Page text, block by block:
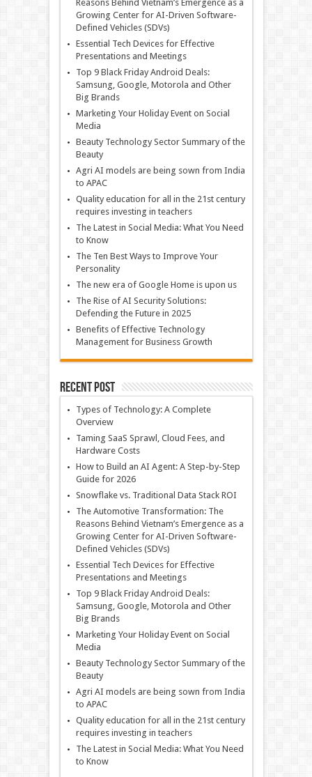
Reasons Behind Vietnam’s Emergence as a
Growing Center for AI-Driven Software-
Defined Vehicles (SDVs)
Essential Tech Devices for Effective
Presentations and Meetings
Top 9 Black Friday Android Deals:
Samsung, Google, Motorola and Other
Big Brands
Marketing Your Holiday Event on Social
Media
Beauty Technology Sector Summary of the
Beauty
Agri AI models are being sown from India
to APAC
Quality education for all in the 21st century
requires investing in teachers
The Latest in Social Media: What You Need
to Know
The Ten Best Ways to Improve Your
Personality
The new era of Google Home is upon us
The Rise of AI Security Solutions:
Defending the Future in 2025
Benefits of Effective Technology
Management for Business Growth
Recent Post
Types of Technology: A Complete
Overview
Taming SaaS Sprawl, Cloud Fees, and
Hardware Costs
How to Build an AI Agent: A Step-by-Step
Guide for 2026
Snowflake vs. Traditional Data Stack ROI
The Automotive Transformation: The
Reasons Behind Vietnam’s Emergence as a
Growing Center for AI-Driven Software-
Defined Vehicles (SDVs)
Essential Tech Devices for Effective
Presentations and Meetings
Top 9 Black Friday Android Deals:
Samsung, Google, Motorola and Other
Big Brands
Marketing Your Holiday Event on Social
Media
Beauty Technology Sector Summary of the
Beauty
Agri AI models are being sown from India
to APAC
Quality education for all in the 21st century
requires investing in teachers
The Latest in Social Media: What You Need
to Know